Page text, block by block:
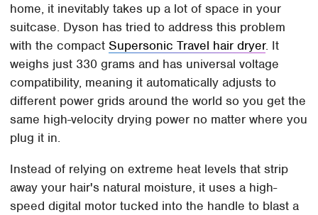
home, it inevitably takes up a lot of space in your
suitcase. Dyson has tried to address this problem
with the compactSupersonic Travel hair dryer. It
weighs just 330 grams and has universal voltage
compatibility, meaning it automatically adjusts to
different power grids around the world so you get the
same high-velocity drying power no matter where you
plug it in.
Instead of relying on extreme heat levels that strip
away your hair's natural moisture, it uses a high-
speed digital motor tucked into the handle to blast a